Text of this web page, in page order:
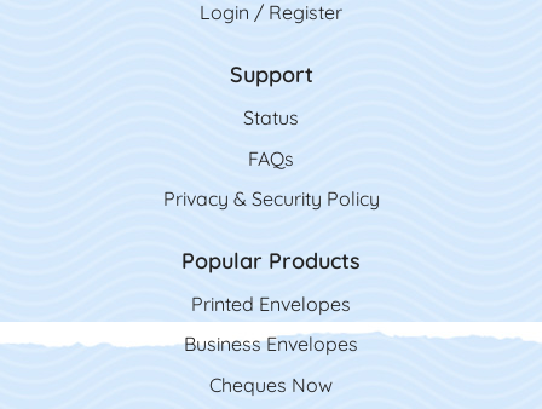
Login / Register
Support
Status
FAQs
Privacy & Security Policy
Popular Products
Printed Envelopes
Business Envelopes
Cheques Now